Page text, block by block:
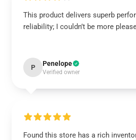
This product delivers superb
reliability; I couldn’t be more
P Penelope
Verified owner
Found this store has a rich